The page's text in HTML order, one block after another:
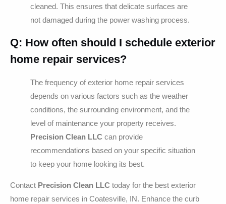
cleaned. This ensures that delicate surfaces are
not damaged during the power washing process.
Q: How often should I schedule exterior
home repair services?
The frequency of exterior home repair services
depends on various factors such as the weather
conditions, the surrounding environment, and the
level of maintenance your property receives.
Precision Clean LLC can provide
recommendations based on your specific situation
to keep your home looking its best.
Contact Precision Clean LLC today for the best exterior
home repair services in Coatesville, IN. Enhance the curb